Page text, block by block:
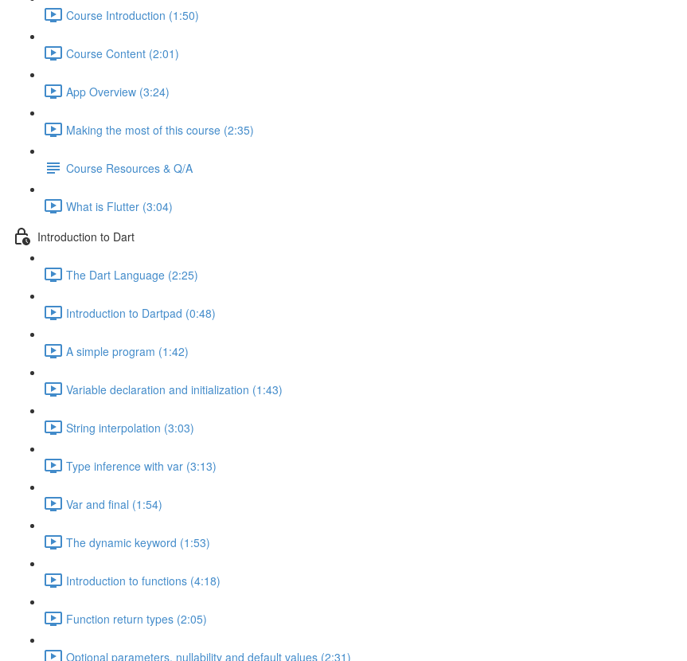
Course Introduction (1:50)
Course Content (2:01)
App Overview (3:24)
Making the most of this course (2:35)
Course Resources & Q/A
What is Flutter (3:04)
Introduction to Dart
The Dart Language (2:25)
Introduction to Dartpad (0:48)
A simple program (1:42)
Variable declaration and initialization (1:43)
String interpolation (3:03)
Type inference with var (3:13)
Var and final (1:54)
The dynamic keyword (1:53)
Introduction to functions (4:18)
Function return types (2:05)
Optional parameters, nullability and default values (2:31)